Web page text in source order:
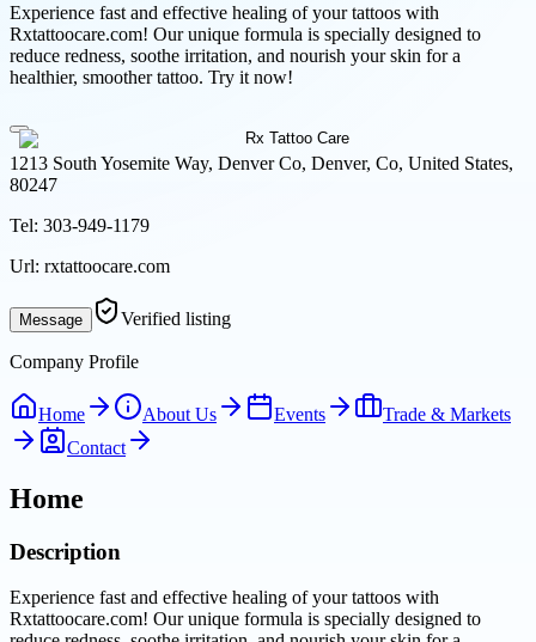
Experience fast and effective healing of your tattoos with
Rxtattoocare.com! Our unique formula is specially designed to
reduce redness, soothe irritation, and nourish your skin for a
healthier, smoother tattoo. Try it now!
1213 South Yosemite Way, Denver Co, Denver, Co, United States,
80247
Tel: 303-949-1179
Url: rxtattoocare.com
Message Verified listing
Company Profile
Home About Us Events
Trade & Markets
Contact
Home
Description
Experience fast and effective healing of your tattoos with
Rxtattoocare.com! Our unique formula is specially designed to